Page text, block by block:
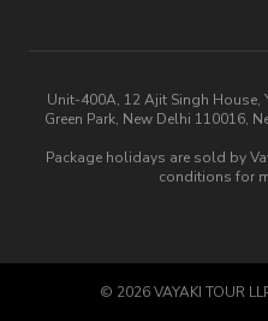
Unit-400A, 12 Ajit Singh House,
Green Park, New Delhi 110016,
Package holidays are sold by
conditions for
© 2026VAYAKI TOUR